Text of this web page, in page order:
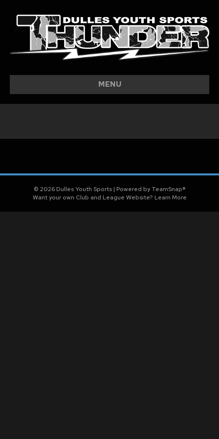
MENU
© 2026 Dulles Youth Sports | Powered byTeamSnap®
Want your own Club and League Website? Learn More